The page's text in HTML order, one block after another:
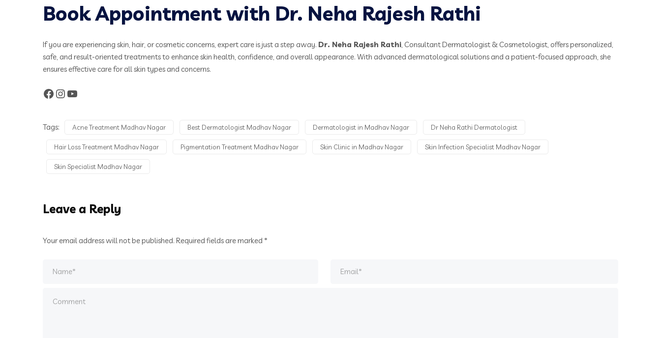
Book Appointment with Dr. Neha Rajesh Rathi
If you are experiencing skin, hair, or cosmetic concerns, expert care is just a step away. Dr. Neha Rajesh Rathi , Consultant Dermatologist & Cosmetologist, offers personalized,
safe, and result-oriented treatments to enhance skin health, confidence, and overall appearance. With advanced dermatological solutions and a patient-focused approach, she
ensures effective care for all skin types and concerns.
Tags: Acne Treatment Madhav Nagar Best Dermatologist Madhav Nagar Dermatologist in Madhav Nagar Dr Neha Rathi Dermatologist
Hair Loss Treatment Madhav Nagar Pigmentation Treatment Madhav Nagar Skin Clinic in Madhav Nagar Skin Infection Specialist Madhav Nagar
Skin Specialist Madhav Nagar
Leave a Reply
Your email address will not be published. Required fields are marked *